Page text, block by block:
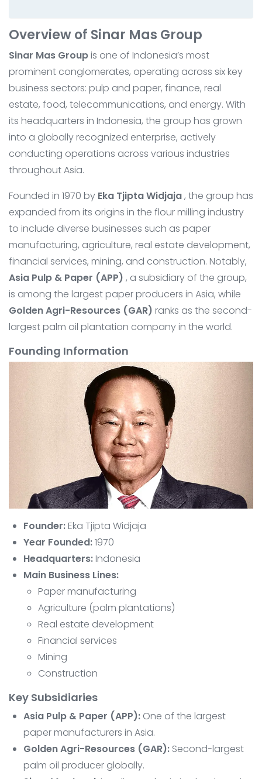
Overview of Sinar Mas Group
Sinar Mas Groupis one of Indonesia’s most
prominent conglomerates, operating across six key
business sectors: pulp and paper, finance, real
estate, food, telecommunications, and energy. With
its headquarters in Indonesia, the group has grown
into a globally recognized enterprise, actively
conducting operations across various industries
throughout Asia.
Founded in 1970 by Eka Tjipta Widjaja, the group has
expanded from its origins in the flour milling industry
to include diverse businesses such as paper
manufacturing, agriculture, real estate development,
financial services, mining, and construction. Notably,
Asia Pulp & Paper (APP) , a subsidiary of the group,
is among the largest paper producers in Asia, while
Golden Agri-Resources (GAR) ranks as the second-
largest palm oil plantation company in the world.
Founding Information
Founder:Eka Tjipta Widjaja
Year Founded:1970
Headquarters:Indonesia
Main Business Lines:
Paper manufacturing
Agriculture (palm plantations)
Real estate development
Financial services
Mining
Construction
Key Subsidiaries
Asia Pulp & Paper (APP): One of the largest
paper manufacturers in Asia.
Golden Agri-Resources (GAR): Second-largest
palm oil producer globally.